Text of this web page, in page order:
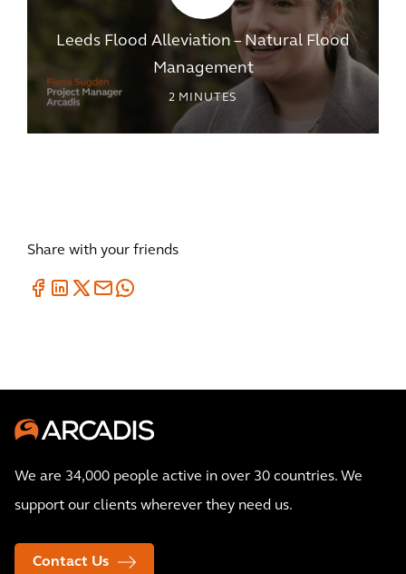
Leeds Flood Alleviation – Natural Flood
Management
2 MINUTES
Share with your friends
We are 34,000 people active in over 30 countries. We
support our clients wherever they need us.
Contact Us